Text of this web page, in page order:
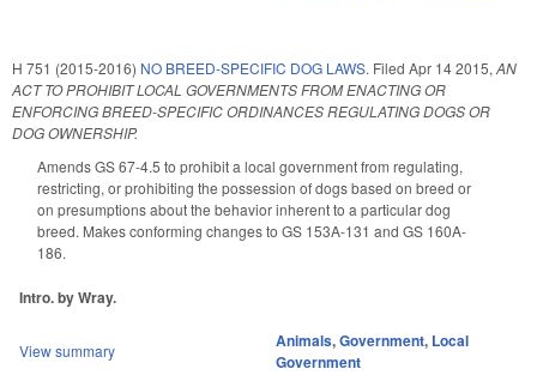
H 751 (2015-2016) NO BREED-SPECIFIC DOG LAWS. Filed Apr 14 2015, AN
ACT TO PROHIBIT LOCAL GOVERNMENTS FROM ENACTING OR
ENFORCING BREED-SPECIFIC ORDINANCES REGULATING DOGS OR
DOG OWNERSHIP.
Amends GS 67-4.5 to prohibit a local government from regulating,
restricting, or prohibiting the possession of dogs based on breed or
on presumptions about the behavior inherent to a particular dog
breed. Makes conforming changes to GS 153A-131 and GS 160A-
186.
Intro. by Wray.
View summary Animals,Government, Local
Government